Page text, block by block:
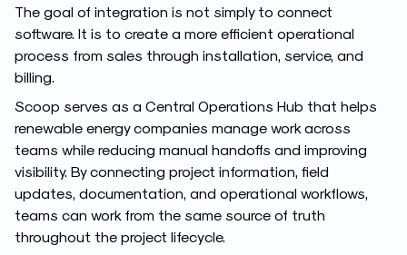
The goal of integration is not simply to connect
software. It is to create a more efficient operational
process from sales through installation, service, and
billing.
Scoop serves as a Central Operations Hub that helps
renewable energy companies manage work across
teams while reducing manual handoffs and improving
visibility. By connecting project information, field
updates, documentation, and operational workflows,
teams can work from the same source of truth
throughout the project lifecycle.